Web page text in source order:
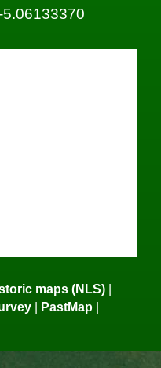
maps (NLS) |
| PastMap |